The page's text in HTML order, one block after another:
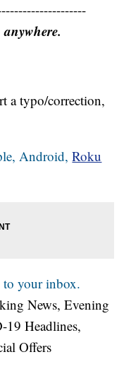
a typo/correction,
Android, Roku
to your inbox.
News, Evening
19 Headlines,
Offers